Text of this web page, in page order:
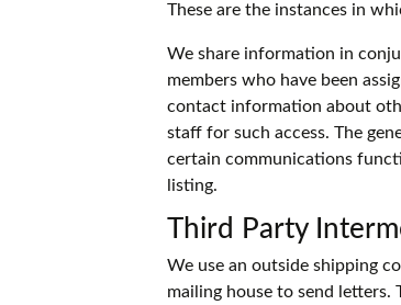
These are the instances in
We share information in
members who have been
contact information about
staff for such access. The
certain communications
listing.
Third Party
We use an outside shipping
mailing house to send